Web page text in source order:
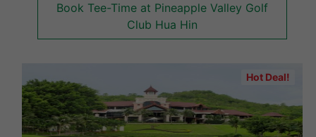
been the renovators of
Book Tee-Time at Pineapple Valley Golf
Club Hua Hin
Hot Deal!